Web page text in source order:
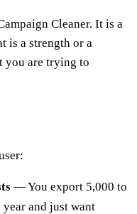
Cleaner. It is a
is a strength or a
you are trying to
— You export 5,000 to
year and just want